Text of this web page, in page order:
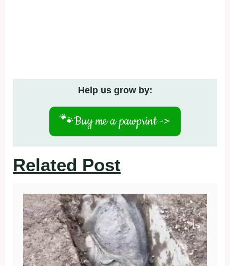
Help us grow by:
🐾Buy me a pawprint ->
Related Post